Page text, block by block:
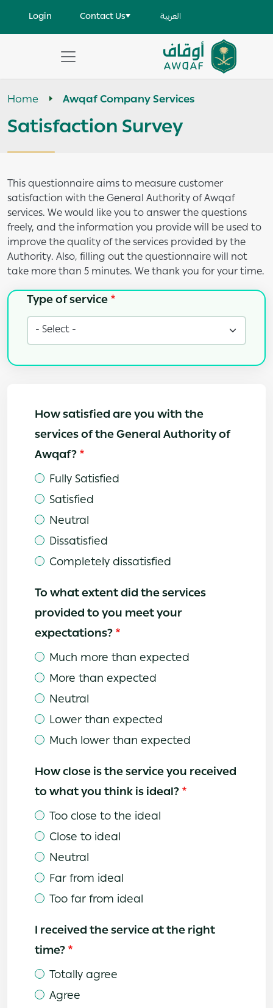
User account menu
Login Contact Us العربية
Search
help
Home Awqaf Company Services
Satisfaction Survey
This questionnaire aims to measure customer
satisfaction with the General Authority of Awqaf
services. We would like you to answer the questions
freely, and the information you provide will be used to
improve the quality of the services provided by the
Authority. Also, filling out the questionnaire will not
take more than 5 minutes. We thank you for your time.
Type of service
Type of service
How satisfied are you with the
services of the General Authority of
Awqaf?
Fully Satisfied
Satisfied
Neutral
Dissatisfied
Completely dissatisfied
To what extent did the services
provided to you meet your
expectations?
Much more than expected
More than expected
Neutral
Lower than expected
Much lower than expected
How close is the service you received
to what you think is ideal?
Too close to the ideal
Close to ideal
Neutral
Far from ideal
Too far from ideal
I received the service at the right
time?
Totally agree
Agree